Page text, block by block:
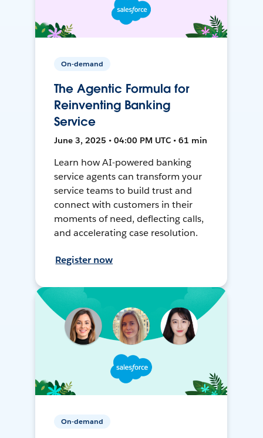
On-demand
The Agentic Formula for
Reinventing Banking
Service
June 3, 2025 • 04:00 PM UTC • 61 min
Learn how AI-powered banking
service agents can transform your
service teams to build trust and
connect with customers in their
moments of need, deflecting calls,
and accelerating case resolution.
Register now
On-demand